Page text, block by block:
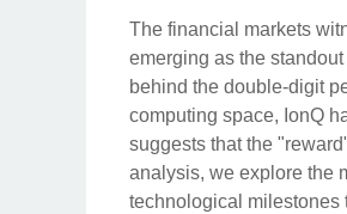
The financial markets
emerging as the
behind the double-digit
computing space, IonQ
suggests that the
analysis, we explore the
technological milestones